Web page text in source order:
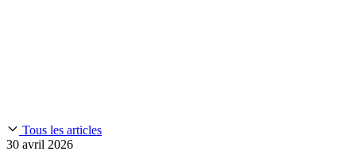
CVE Remediation
Slack Community
Blog
Tous les articles
30 avril 2026